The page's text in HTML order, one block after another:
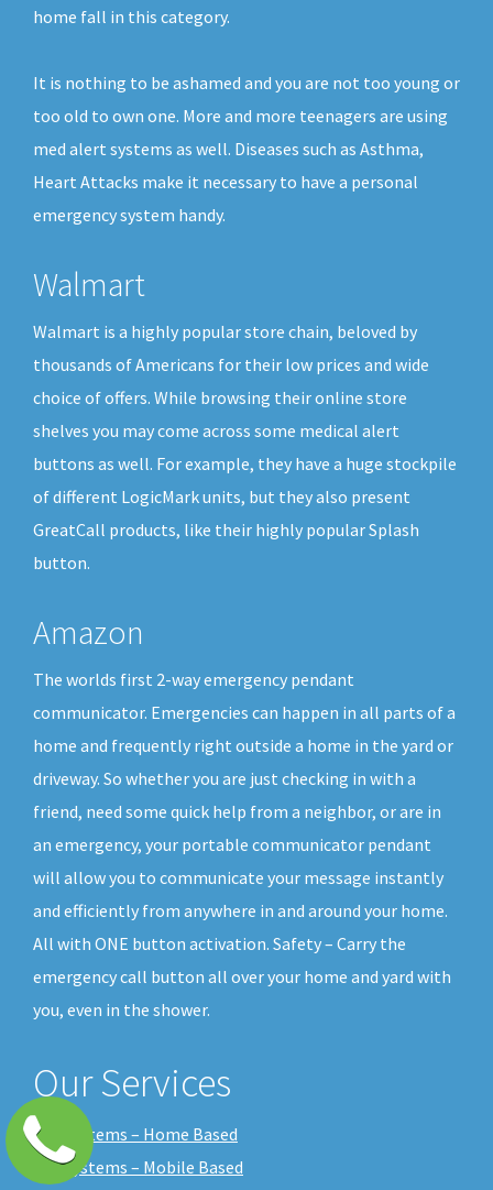
home fall in this category.
It is nothing to be ashamed and you are not too young or
too old to own one. More and more teenagers are using
med alert systems as well. Diseases such as Asthma,
Heart Attacks make it necessary to have a personal
emergency system handy.
Walmart
Walmart is a highly popular store chain, beloved by
thousands of Americans for their low prices and wide
choice of offers. While browsing their online store
shelves you may come across some medical alert
buttons as well. For example, they have a huge stockpile
of different LogicMark units, but they also present
GreatCall products, like their highly popular Splash
button.
Amazon
The worlds first 2-way emergency pendant
communicator. Emergencies can happen in all parts of a
home and frequently right outside a home in the yard or
driveway. So whether you are just checking in with a
friend, need some quick help from a neighbor, or are in
an emergency, your portable communicator pendant
will allow you to communicate your message instantly
and efficiently from anywhere in and around your home.
All with ONE button activation. Safety – Carry the
emergency call button all over your home and yard with
you, even in the shower.
Our Services
Our Systems – Home Based
Our Systems – Mobile Based